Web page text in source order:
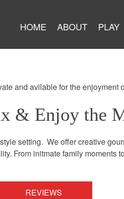
HOME ABOUT PLAY
and avilable for the enjoyment
& Enjoy the
setting. We offer creative
From initmate family
REVIEWS